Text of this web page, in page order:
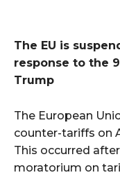
The EU is
response to the
Trump
The European
counter-tariffs on
This occurred
moratorium on